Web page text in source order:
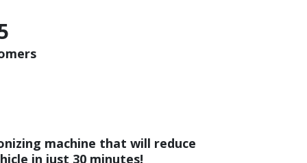
machine that will reduce
in just 30 minutes!